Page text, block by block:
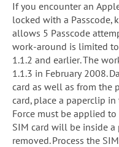
If you encounter an
locked with a Passcode,
allows 5 Passcode
work-around is limited
1.1.2 and earlier. The
1.1.3 in February 2008.
card as well as from the
card, place a paperclip
Force must be applied
SIM card will be inside a
removed. Process the